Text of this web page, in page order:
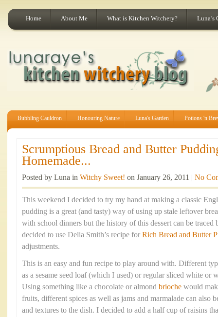
Home About Me What is Kitchen Witchery? Luna’s
Bubbling Cauldron Honouring Nature Luna's Garden Potions 'n
Scrumptious Bread and Butter
Homemade...
Posted by Luna in Witchy Sweet! on January 26, 2011 | No
This weekend I decided to try my hand at making a classic
pudding is a great (and tasty) way of using up stale leftover
with school dinners but the history of this dessert can be traced
decided to use Delia Smith’s recipe for Rich Bread and Butter
adjustments.
This is an easy and fun recipe to play around with. Different
as a sesame seed loaf (which I used) or regular sliced white or
Using something like a chocolate or almond brioche would
fruits, different spices as well as jams and marmalade can also
and textures to the dish. I decided to add a half cup of raisins